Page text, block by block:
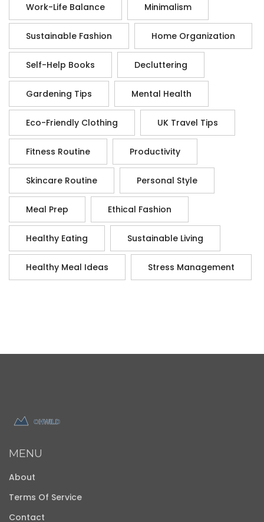
Work-Life Balance Minimalism
Sustainable Fashion Home Organization
Self-Help Books Decluttering
Gardening Tips Mental Health
Eco-Friendly Clothing UK Travel Tips
Fitness Routine Productivity
Skincare Routine Personal Style
Meal Prep Ethical Fashion
Healthy Eating Sustainable Living
Healthy Meal Ideas Stress Management
MENU
About
Terms Of Service
Contact